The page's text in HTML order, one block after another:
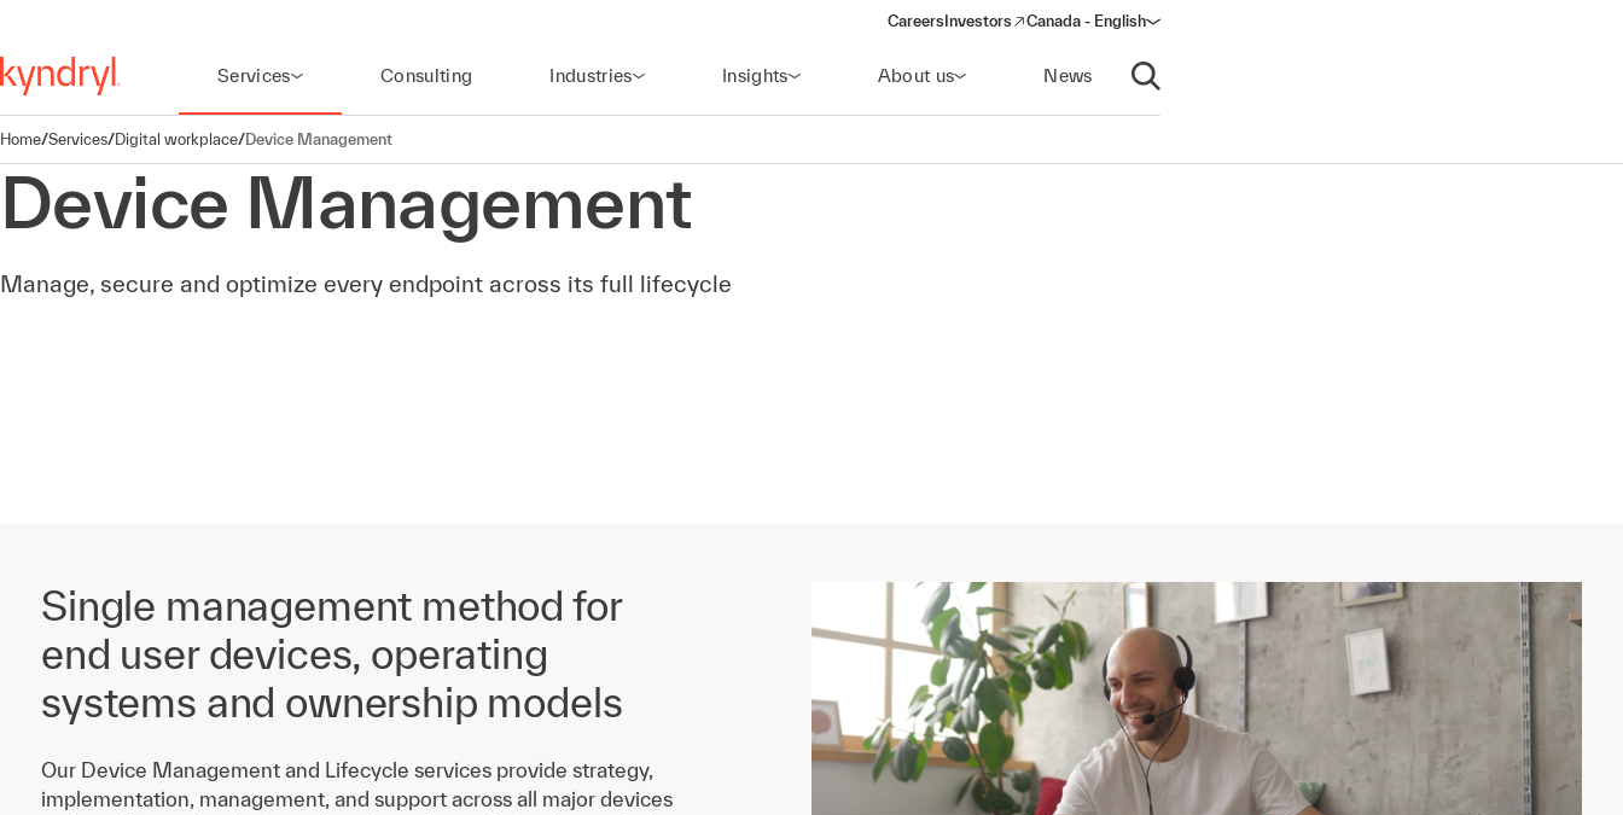
Careers Investors
(opens in a new window)
Canada - English
Services Consulting Industries Insights About us News
Open search
Home/Services/Digital workplace/Device Management
Device Management
Manage, secure and optimize every endpoint across its full lifecycle
Single management method for
end user devices, operating
systems and ownership models
Our Device Management and Lifecycle services provide strategy,
implementation, management, and support across all major devices